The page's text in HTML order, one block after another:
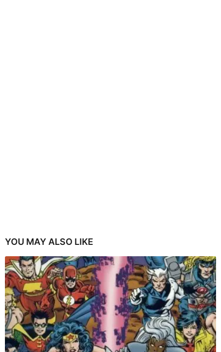
YOU MAY ALSO LIKE